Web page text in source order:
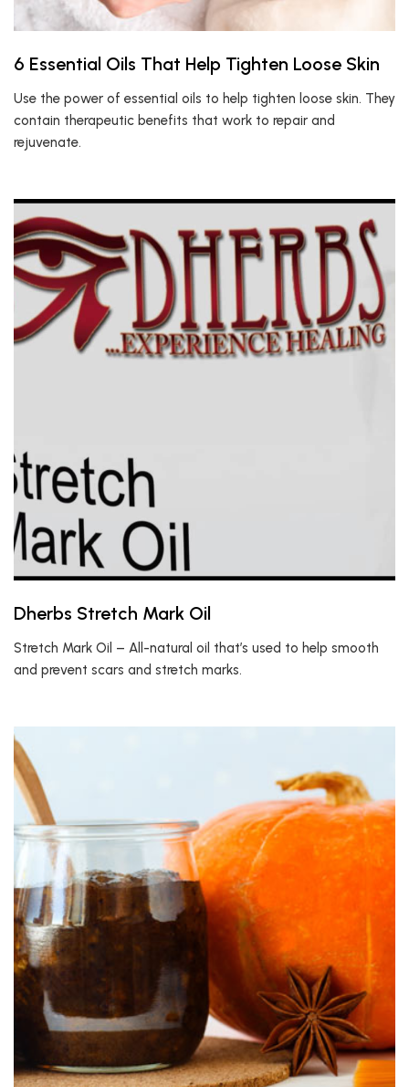
6 Essential Oils That Help Tighten Loose Skin
Use the power of essential oils to help tighten loose skin. They
contain therapeutic benefits that work to repair and
rejuvenate.
Dherbs Stretch Mark Oil
Stretch Mark Oil – All-natural oil that’s used to help smooth
and prevent scars and stretch marks.